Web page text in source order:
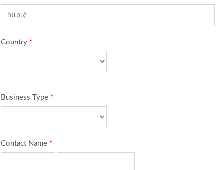
Country *
Business Type *
Contact Name *